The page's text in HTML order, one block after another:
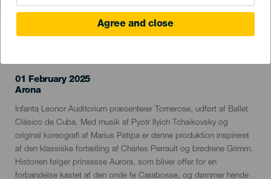
Agree and close
01 February 2025
Localidad
Arona
Descripción
del
evento
Infanta Leonor Auditorium præsenterer Tornerose, udført af Ballet
Clásico de Cuba. Med musik af Pyotr Ilyich Tchaikovsky og
original koreografi af Marius Petipa er denne produktion inspireret
af den klassiske fortælling af Charles Perrault og brødrene Grimm.
Historien følger prinsesse Aurora, som bliver offer for en
forbandelse kastet af den onde fe Carabosse, og dømmer hende